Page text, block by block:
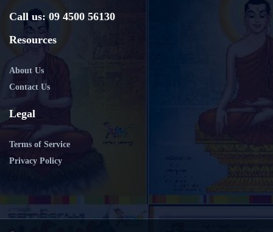
Call us: 09 4500 56130
Resources
About Us
Contact Us
Legal
Terms of Service
Privacy Policy